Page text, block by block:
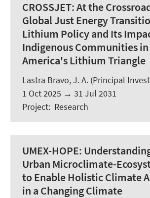
CROSSJET:At the
Global Just Energy
Lithium Policy and Its
Indigenous Communities
America's Lithium Triangle
Lastra Bravo, J. A. (Principal
1 Oct 2025 → 31 Jul 2031
Project: Research
UMEX-HOPE:
Urban Microclimate-
to Enable Holistic Climate
in a Changing Climate